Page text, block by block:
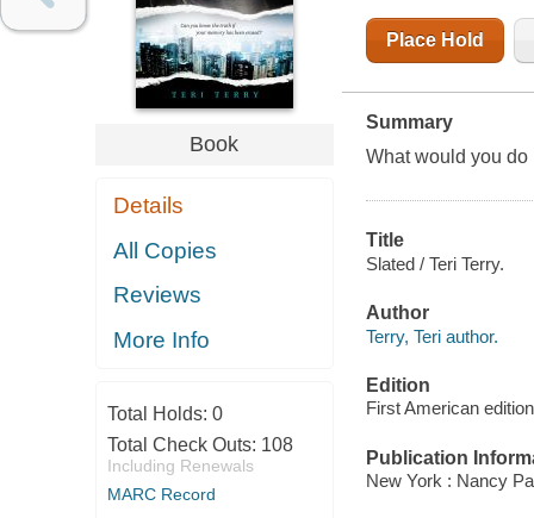
Book
Details
All Copies
Reviews
More Info
Total Holds: 0
Total Check Outs: 108
Including Renewals
MARC Record
Place Hold
Summary
What would you do
Title
Slated / Teri Terry.
Author
Terry, Teri author.
Edition
First American
Publication
New York : Nancy